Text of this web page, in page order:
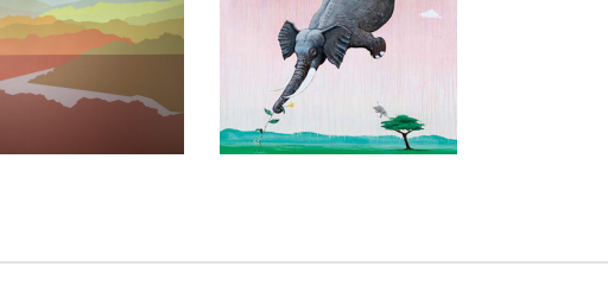
BAGHDAD 2019 TUNIS 2006